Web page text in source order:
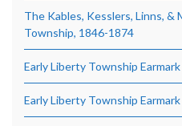
The Kables, Kesslers, Linns, &
Township, 1846-1874
Early Liberty Township
Early Liberty Township